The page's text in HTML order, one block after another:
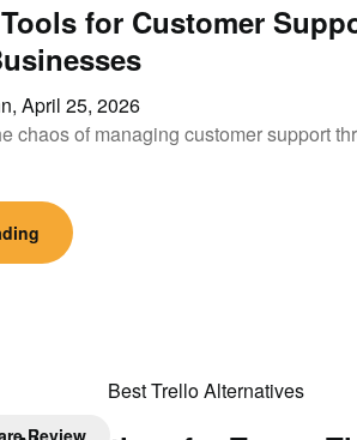
for Customer
April 25, 2026
chaos of managing customer support
Review